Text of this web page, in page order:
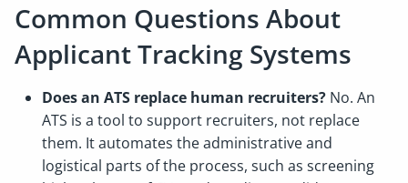
Common Questions About
Applicant Tracking Systems
Does an ATS replace human recruiters? No. An
ATS is a tool to support recruiters, not replace
them. It automates the administrative and
logistical parts of the process, such as screening